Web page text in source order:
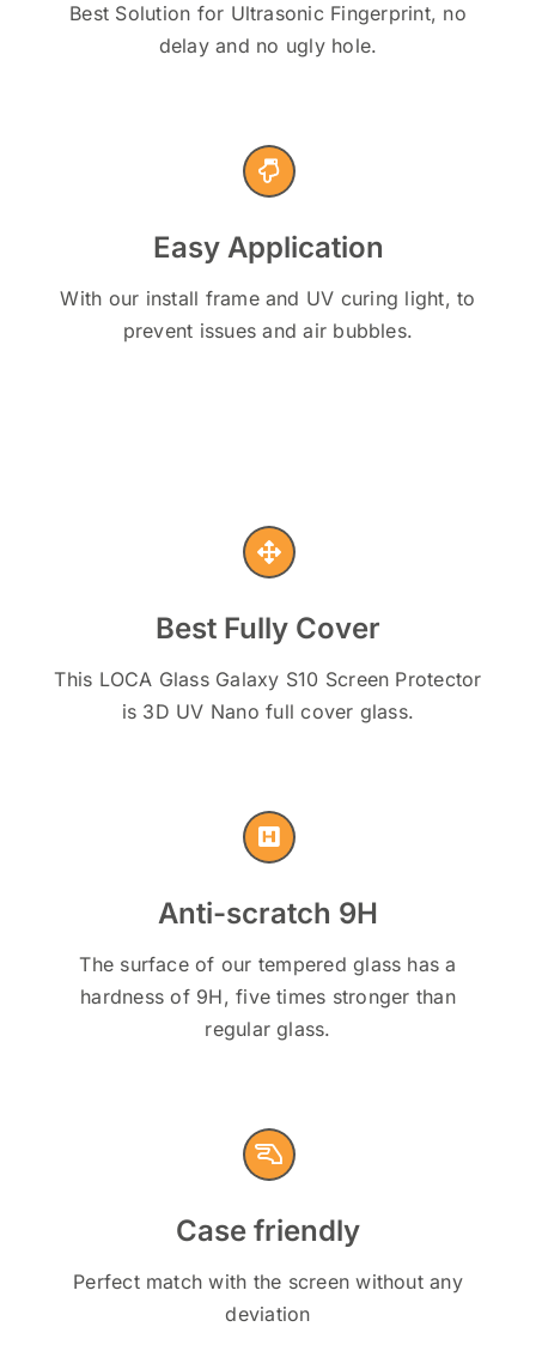
Best Solution for Ultrasonic Fingerprint, no
delay and no ugly hole.
Easy Application
With our install frame and UV curing light, to
prevent issues and air bubbles.
Best Fully Cover
This LOCA Glass Galaxy S10 Screen Protector
is 3D UV Nano full cover glass.
Anti-scratch 9H
The surface of our tempered glass has a
hardness of 9H, five times stronger than
regular glass.
Case friendly
Perfect match with the screen without any
deviation